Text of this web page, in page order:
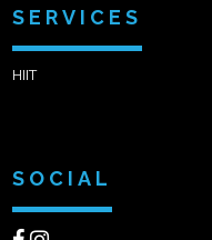
SERVICES
HIIT
SOCIAL